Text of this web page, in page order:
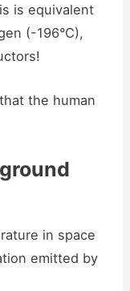
is equivalent
(-196°C),
the human
in space
emitted by